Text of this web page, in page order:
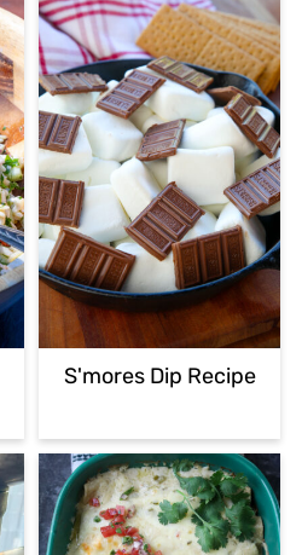
S'mores Dip Recipe